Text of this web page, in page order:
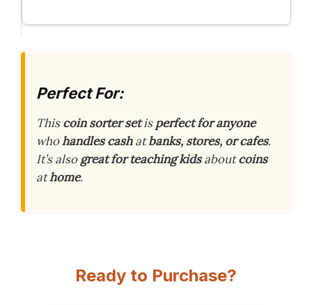
Perfect For:
Thiscoin sorter setisperfect for anyone
whohandles cashatbanks, stores, or cafes.
It’s alsogreat for teaching kidsaboutcoins
athome.
Ready to Purchase?